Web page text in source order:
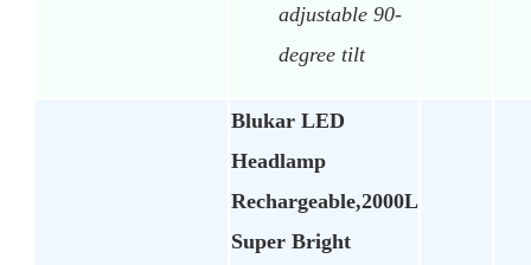
adjustable 90-
degree tilt
Blukar LED
Headlamp
Rechargeable,2000L
Super Bright